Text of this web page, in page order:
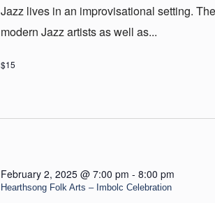
Jazz lives in an improvisational setting.
modern Jazz artists as well as...
$15
Hearthsong Folk Arts – Imbolc Celebration
February 2, 2025 @ 7:00 pm - 8:00 pm